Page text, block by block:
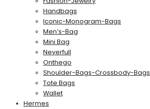
Handbags
Iconic-Monogram-Bags
Men’s-Bag
Mini Bag
Neverfull
Onthego
Shoulder-Bags-Crossbody-Bags
Tote Bags
Wallet
Hermes